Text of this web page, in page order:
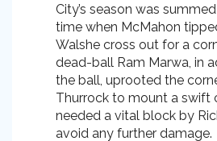
City’s season was
time when McMahon
Walshe cross out for a
dead-ball Ram Marwa, in
the ball, uprooted the
Thurrock to mount a swift
needed a vital block by
avoid any further damage.